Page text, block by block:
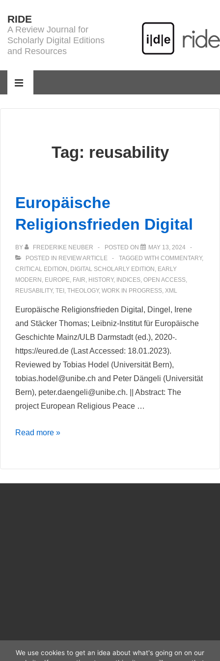
Skip
Main
RIDE
A Review Journal for
Scholarly Digital Editions
and Resources
MENU
Tag: reusability
Europäische
Religionsfrieden Digital
BY FREDERIKE NEUBER POSTED ON
MAY 13, 2024
POSTED IN REVIEW ARTICLE TAGGED WITH COMMENTARY,
CRITICAL EDITION , DIGITAL SCHOLARLY EDITION , EARLY
MODERN , EUROPE, FAIR, HISTORY, INDICES, OPEN ACCESS,
REUSABILITY, TEI , THEOLOGY, WORK IN PROGRESS, XML
Europäische Religionsfrieden Digital, Dingel, Irene
and Stäcker Thomas; Leibniz-Institut für Europäische
Geschichte Mainz/ULB Darmstadt (ed.), 2020-.
https://eured.de (Last Accessed: 18.01.2023).
Reviewed by Tobias Hodel (Universität Bern),
tobias.hodel@unibe.ch and Peter Dängeli (Universität
Bern), peter.daengeli@unibe.ch. || Abstract: The
project European Religious Peace …
Europäische
Read more »
We use cookies to get an idea about what's going on on our